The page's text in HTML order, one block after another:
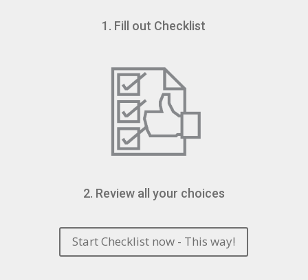
1. Fill out Checklist
2. Review all your choices
Start Checklist now - This way!